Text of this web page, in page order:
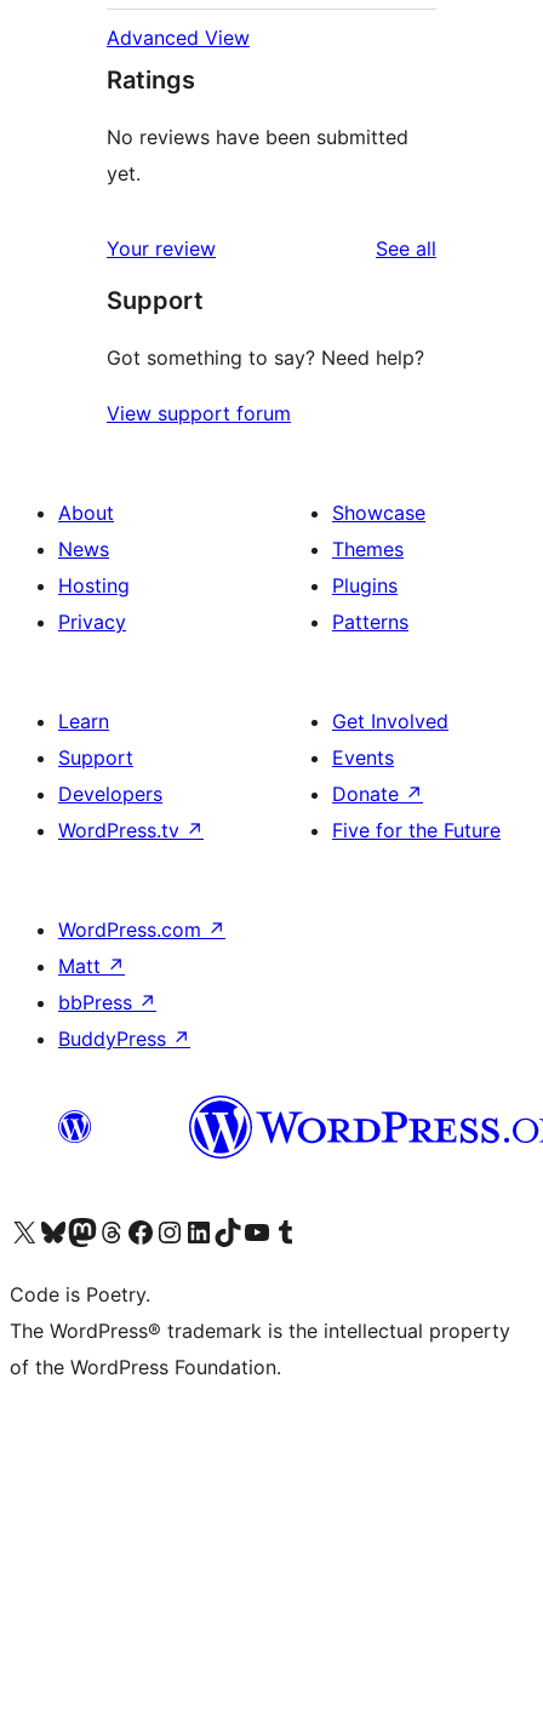
Advanced View
Ratings
No reviews have been submitted
yet.
Your review See all
Support
Got something to say? Need help?
View support forum
About
News
Hosting
Privacy
Showcase
Themes
Plugins
Patterns
Learn
Support
Developers
WordPress.tv ↗
Get Involved
Events
Donate ↗
Five for the Future
WordPress.com ↗
Matt ↗
bbPress ↗
BuddyPress ↗
Visit our X (formerly Twitter) account
Visit our Bluesky account
Visit our Mastodon account
Visit our Threads account
Visit our Facebook page
Visit our Instagram account
Visit our LinkedIn account
Visit our TikTok account
Visit our YouTube channel
Visit our Tumblr account
Code is Poetry.
The WordPress® trademark is the intellectual property
of the WordPress Foundation.